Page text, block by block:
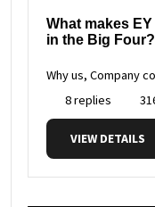
What makes
in the Big Four?
Why us, Company
8 replies
VIEW DETAILS